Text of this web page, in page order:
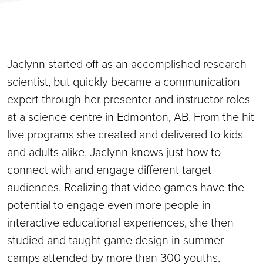
Jaclynn started off as an accomplished research
scientist, but quickly became a communication
expert through her presenter and instructor roles
at a science centre in Edmonton, AB. From the hit
live programs she created and delivered to kids
and adults alike, Jaclynn knows just how to
connect with and engage different target
audiences. Realizing that video games have the
potential to engage even more people in
interactive educational experiences, she then
studied and taught game design in summer
camps attended by more than 300 youths.